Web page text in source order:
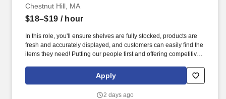
Chestnut Hill, MA
$18–$19 / hour
In this role, you'll ensure shelves are fully stocked, products are
fresh and accurately displayed, and customers can easily find the
items they need! Putting our people first and offering competitive
meaningful perks is just the beginning of what defines a
rewarding career at Wegmans.
Apply
2 days ago